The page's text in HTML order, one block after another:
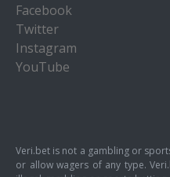
Facebook
Twitter
Instagram
YouTube
Veri.bet is not a gambling or
or allow wagers of any type.